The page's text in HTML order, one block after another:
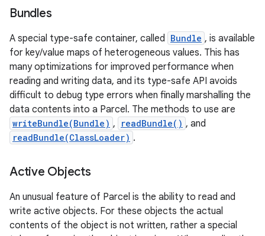
Bundles
A special type-safe container, called Bundle , is available
for key/value maps of heterogeneous values. This has
many optimizations for improved performance when
reading and writing data, and its type-safe API avoids
difficult to debug type errors when finally marshalling the
data contents into a Parcel. The methods to use are
writeBundle(Bundle) , readBundle() , and
readBundle(ClassLoader) .
Active Objects
An unusual feature of Parcel is the ability to read and
write active objects. For these objects the actual
contents of the object is not written, rather a special